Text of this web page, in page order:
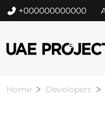
+000000000000
Home Developers